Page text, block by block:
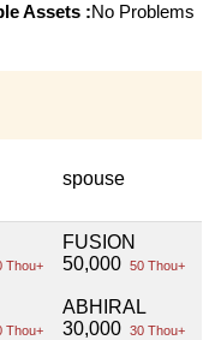
Assets :No Problems
spouse
Thou+
Thou+
FUSION
50,000 50 Thou+
ABHIRAL
30,000 30 Thou+